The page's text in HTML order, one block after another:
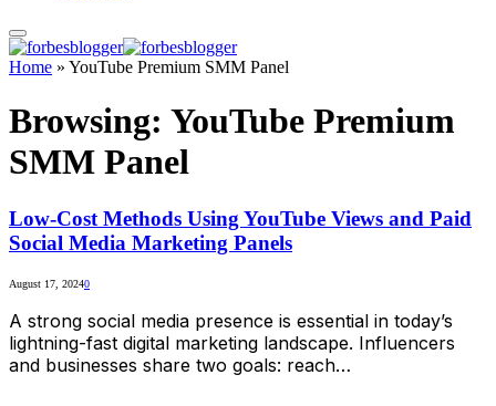
Home » YouTube Premium SMM Panel
Browsing: YouTube Premium
SMM Panel
Low-Cost Methods Using YouTube Views and Paid
Social Media Marketing Panels
August 17, 20240
A strong social media presence is essential in today’s
lightning-fast digital marketing landscape. Influencers
and businesses share two goals: reach…